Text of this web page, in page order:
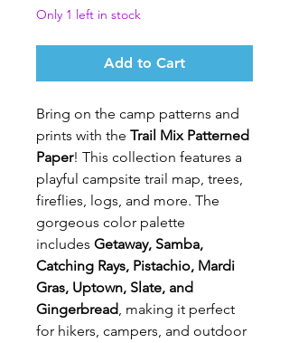
Only 1 left in stock
Add to Cart
Bring on the camp patterns and
prints with the Trail Mix Patterned
Paper! This collection features a
playful campsite trail map, trees,
fireflies, logs, and more. The
gorgeous color palette
includes Getaway, Samba,
Catching Rays, Pistachio, Mardi
Gras, Uptown, Slate, and
Gingerbread, making it perfect
for hikers, campers, and outdoor